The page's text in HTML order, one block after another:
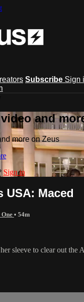
Subscribe Sign
and
more on Zeus
Sign in
USA: Maced
• 54m
sleeve to clear out the